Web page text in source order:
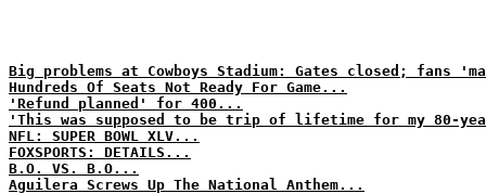
Big problems at Cowboys Stadium: Gates closed; fans
Hundreds Of Seats Not Ready For Game...
'Refund planned' for 400...
'This was supposed to be trip of lifetime for my 80-
NFL: SUPER BOWL XLV...
FOXSPORTS: DETAILS...
B.O. VS. B.O...
Aguilera Screws Up The National Anthem...